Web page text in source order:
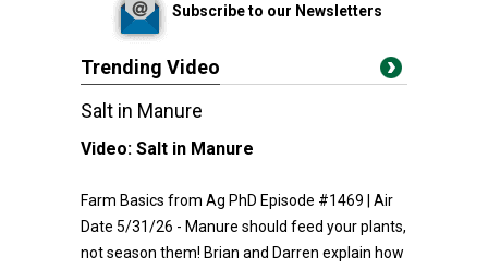
Subscribe to our Newsletters
Trending Video
Salt in Manure
Video: Salt in Manure
Farm Basics from Ag PhD Episode #1469 | Air
Date 5/31/26 - Manure should feed your plants,
not season them! Brian and Darren explain how